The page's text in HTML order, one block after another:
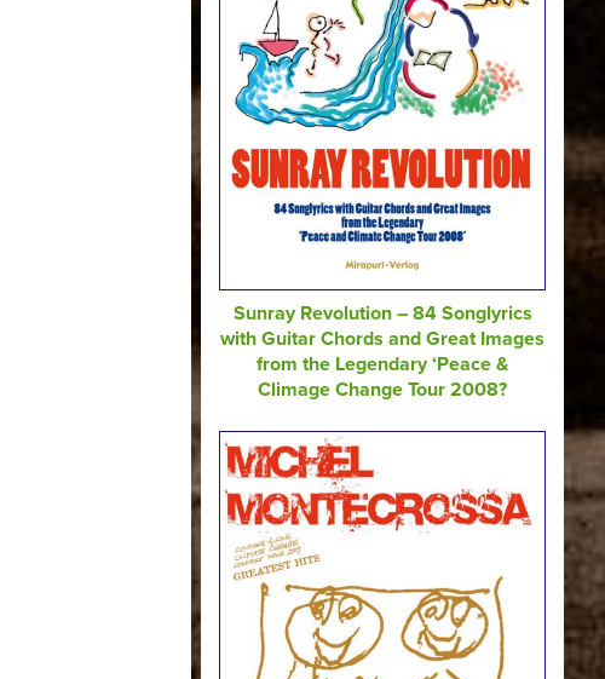
Sunray Revolution – 84 Songlyrics
with Guitar Chords and Great Images
from the Legendary ‘Peace &
Climage Change Tour 2008?